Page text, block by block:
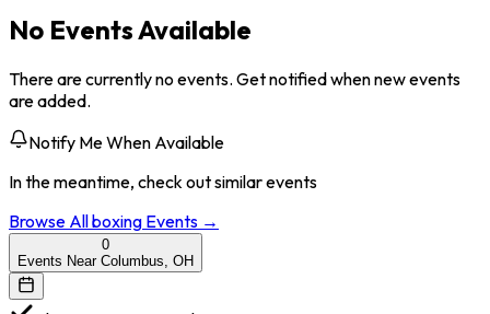
No Events Available
There are currently no events. Get notified when new events
are added.
Notify Me When Available
In the meantime, check out similar events
Browse Allboxing Events →
0
Events Near Columbus, OH